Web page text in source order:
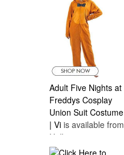
Adult Five Nights at
Freddys Cosplay
Union Suit Costume
| Vi is available from
Halloween
Costumes Canada